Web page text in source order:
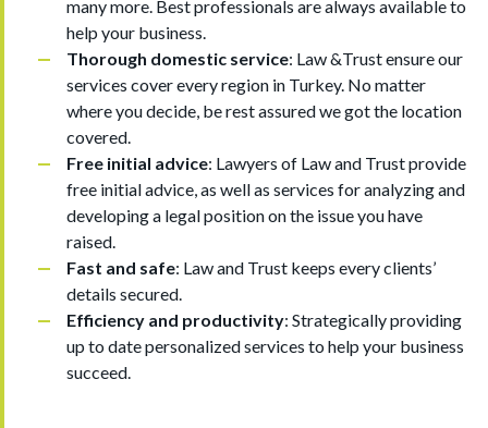
many more. Best professionals are always available to
help your business.
Thorough domestic service: Law &Trust ensure our
services cover every region in Turkey. No matter
where you decide, be rest assured we got the location
covered.
Free initial advice: Lawyers of Law and Trust provide
free initial advice, as well as services for analyzing and
developing a legal position on the issue you have
raised.
Fast and safe: Law and Trust keeps every clients’
details secured.
Efficiency and productivity: Strategically providing
up to date personalized services to help your business
succeed.